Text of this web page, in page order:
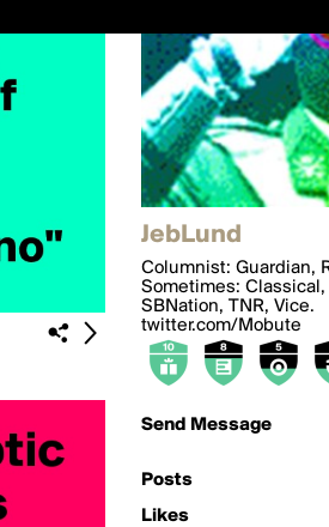
JebLund
Columnist: Guardian,
Sometimes: Classical,
SBNation, TNR, Vice.
twitter.com/Mobute
Send Message
Posts
Likes